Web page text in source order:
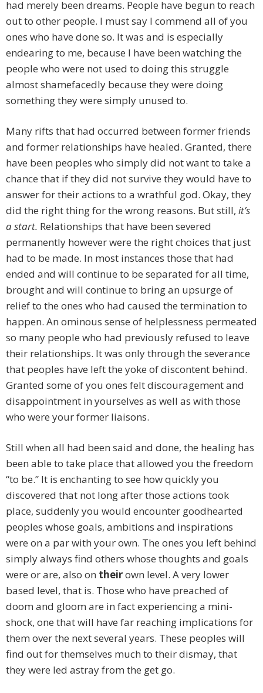
had merely been dreams. People have begun to reach
out to other people. I must say I commend all of you
ones who have done so. It was and is especially
endearing to me, because I have been watching the
people who were not used to doing this struggle
almost shamefacedly because they were doing
something they were simply unused to.
Many rifts that had occurred between former friends
and former relationships have healed. Granted, there
have been peoples who simply did not want to take a
chance that if they did not survive they would have to
answer for their actions to a wrathful god. Okay, they
did the right thing for the wrong reasons. But still, it’s
a start. Relationships that have been severed
permanently however were the right choices that just
had to be made. In most instances those that had
ended and will continue to be separated for all time,
brought and will continue to bring an upsurge of
relief to the ones who had caused the termination to
happen. An ominous sense of helplessness permeated
so many people who had previously refused to leave
their relationships. It was only through the severance
that peoples have left the yoke of discontent behind.
Granted some of you ones felt discouragement and
disappointment in yourselves as well as with those
who were your former liaisons.
Still when all had been said and done, the healing has
been able to take place that allowed you the freedom
“to be.” It is enchanting to see how quickly you
discovered that not long after those actions took
place, suddenly you would encounter goodhearted
peoples whose goals, ambitions and inspirations
were on a par with your own. The ones you left behind
simply always find others whose thoughts and goals
were or are, also on theirown level. A very lower
based level, that is. Those who have preached of
doom and gloom are in fact experiencing a mini-
shock, one that will have far reaching implications for
them over the next several years. These peoples will
find out for themselves much to their dismay, that
they were led astray from the get go.